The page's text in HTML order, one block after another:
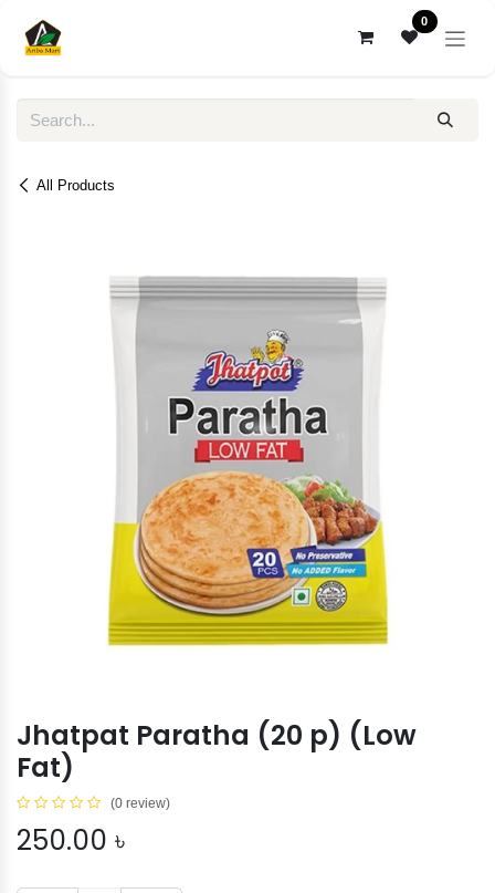
0
All Products
Jhatpat Paratha (20 p) (Low
Fat)
(0 review)
250.00 ৳